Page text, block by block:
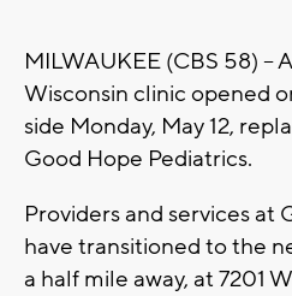
MILWAUKEE (CBS 58) --
Wisconsin clinic opened
side Monday, May 12,
Good Hope Pediatrics.
Providers and services at
have transitioned to the
a half mile away, at 7201